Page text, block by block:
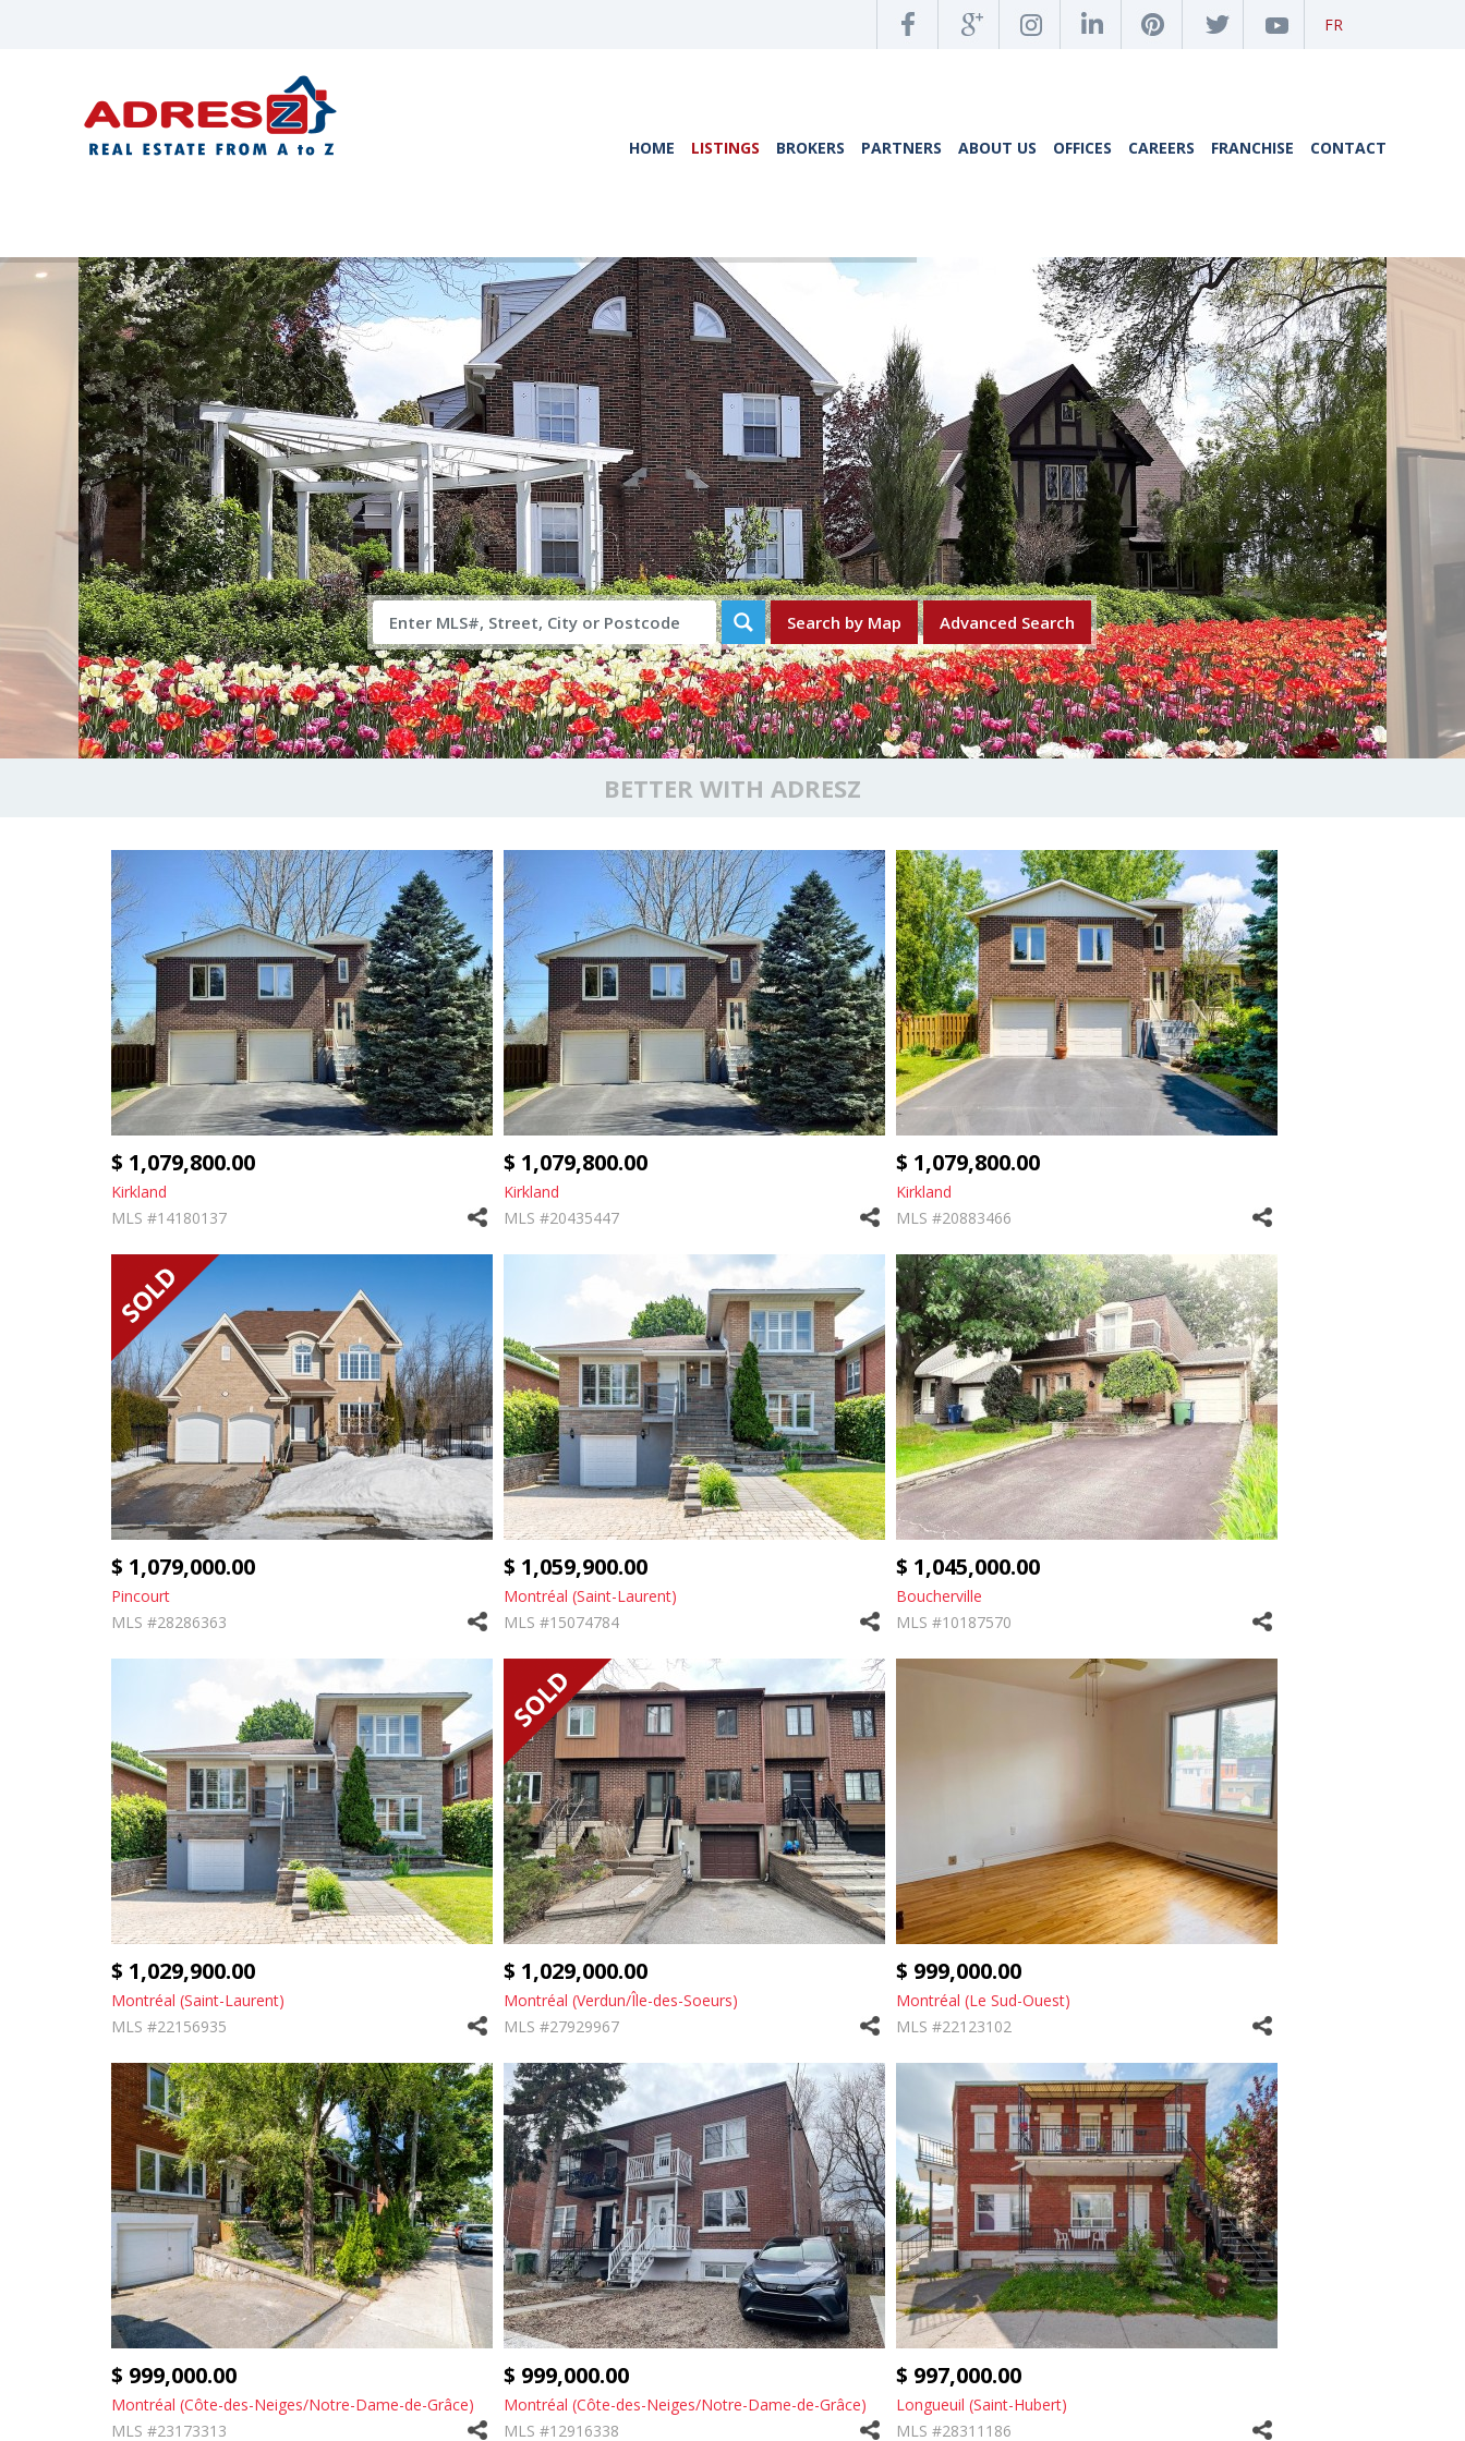
FR
HOME LISTINGS BROKERS PARTNERS ABOUT US OFFICES CAREERS FRANCHISE CONTACT
Search by Map Advanced Search
BETTER WITH ADRESZ
$ 1,079,800.00
Kirkland
MLS #14180137
$ 1,079,800.00
Kirkland
MLS #20435447
$ 1,079,800.00
Kirkland
MLS #20883466
$ 1,079,000.00
Pincourt
MLS #28286363
$ 1,059,900.00
Montréal (Saint-Laurent)
MLS #15074784
$ 1,045,000.00
Boucherville
MLS #10187570
$ 1,029,900.00
Montréal (Saint-Laurent)
MLS #22156935
$ 1,029,000.00
Montréal (Verdun/Île-des-Soeurs)
MLS #27929967
$ 999,000.00
Montréal (Le Sud-Ouest)
MLS #22123102
$ 999,000.00
Montréal (Côte-des-Neiges/Notre-Dame-de-Grâce)
MLS #23173313
$ 999,000.00
Montréal (Côte-des-Neiges/Notre-Dame-de-Grâce)
MLS #12916338
$ 997,000.00
Longueuil (Saint-Hubert)
MLS #28311186